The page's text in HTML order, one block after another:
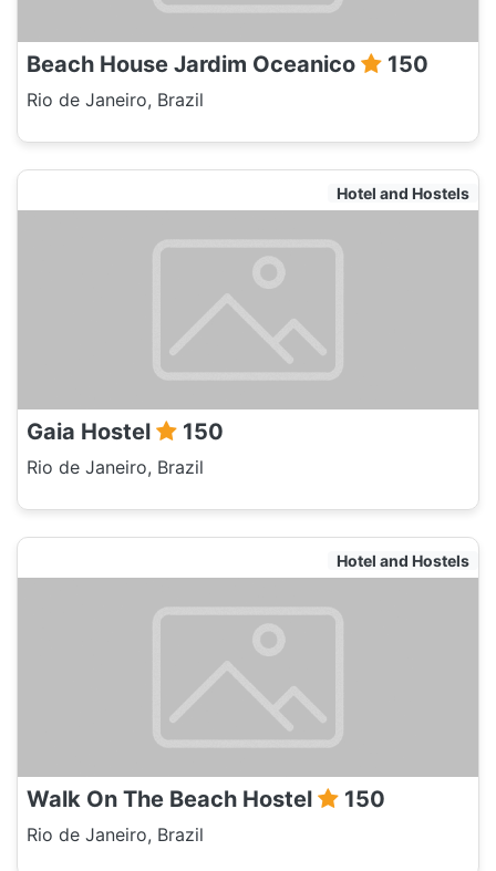
Beach House Jardim Oceanico 150
Rio de Janeiro, Brazil
Hotel and Hostels
Gaia Hostel 150
Rio de Janeiro, Brazil
Hotel and Hostels
Walk On The Beach Hostel 150
Rio de Janeiro, Brazil